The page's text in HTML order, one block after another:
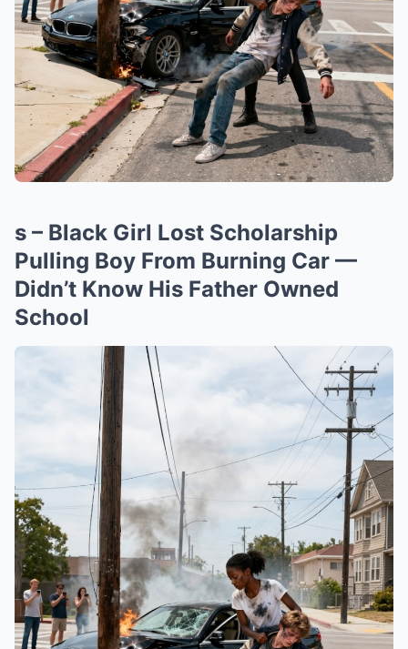
s – Black Girl Lost Scholarship
Pulling Boy From Burning Car —
Didn’t Know His Father Owned
School